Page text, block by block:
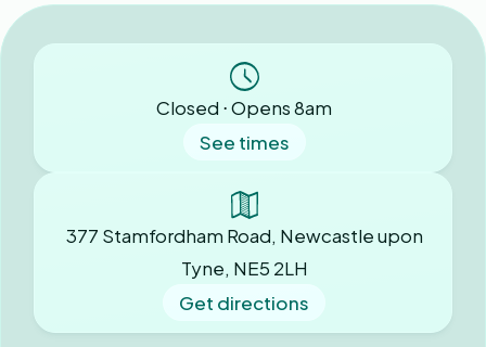
Closed ⋅ Opens 8am
See times
377 Stamfordham Road, Newcastle upon
Tyne, NE5 2LH
Get directions